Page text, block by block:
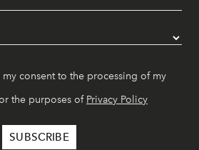
consent to the processing of my
the purposes of Privacy Policy